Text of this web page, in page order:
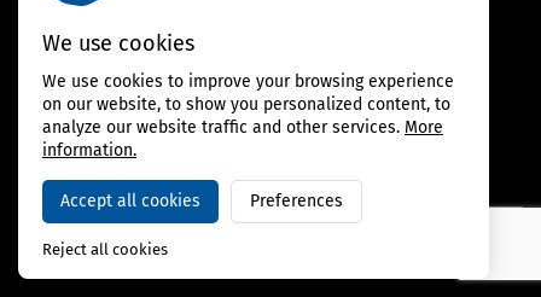
FOLLOW US
We use cookies
We use cookies to improve your browsing experience
on our website, to show you personalized content, to
analyze our website traffic and other services. More
information.
Accept all cookies Preferences
Reject all cookies